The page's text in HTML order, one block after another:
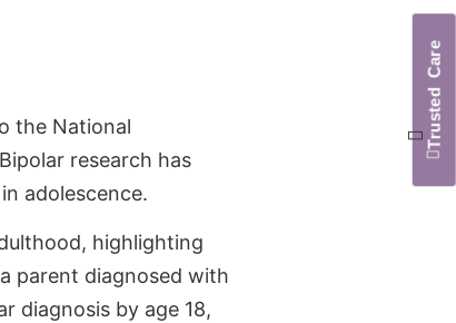
the National
research has
adolescence.
highlighting
parent diagnosed with
diagnosis by age 18,
Trusted Care